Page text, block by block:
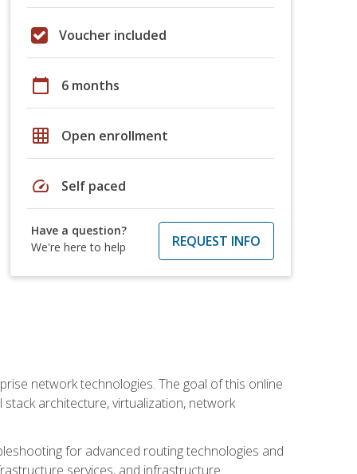
Voucher included
calendar_today 6 months
grid_on Open enrollment
speed Self paced
Have a question?
We're here to help
REQUEST INFO
network technologies. The goal of this online
architecture, virtualization, network
for advanced routing technologies and
services, and infrastructure